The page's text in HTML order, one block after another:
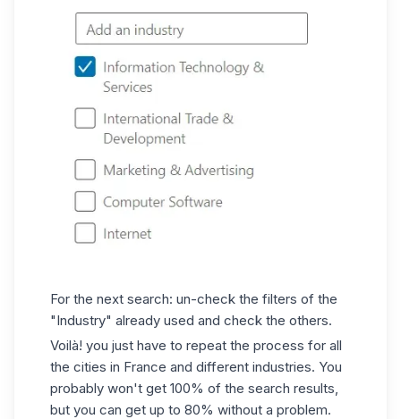
For the next search: un-check the filters of the
"Industry" already used and check the others.
Voilà! you just have to repeat the process for all
the cities in France and different industries. You
probably won't get 100% of the search results,
but you can get up to 80% without a problem.